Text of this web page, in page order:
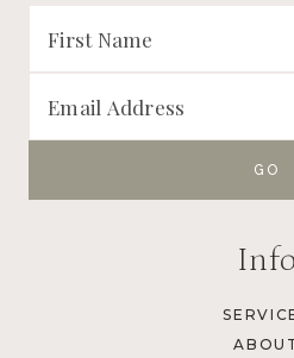
Info